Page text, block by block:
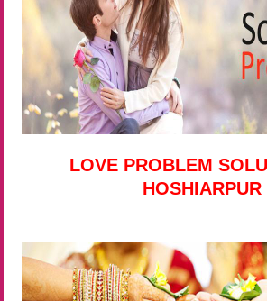
LOVE PROBLEM
HOSHIARPUR